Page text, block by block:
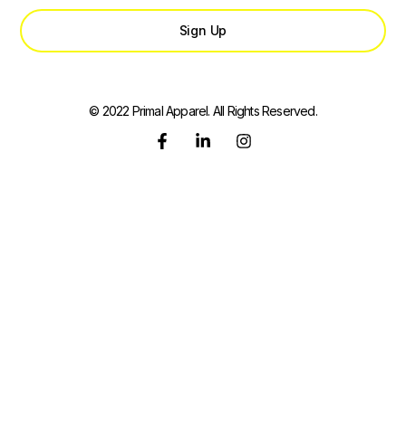
Sign Up
© 2022 Primal Apparel. All Rights Reserved.